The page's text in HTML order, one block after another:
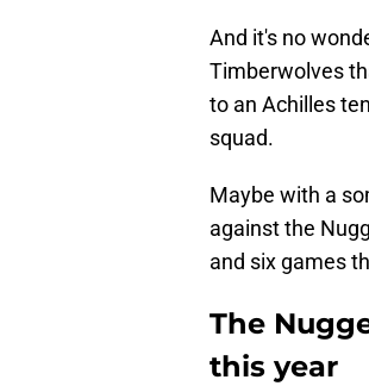
And it's no
Timberwolves
to an Achilles
squad.
Maybe with a
against the
and six games
The
this year